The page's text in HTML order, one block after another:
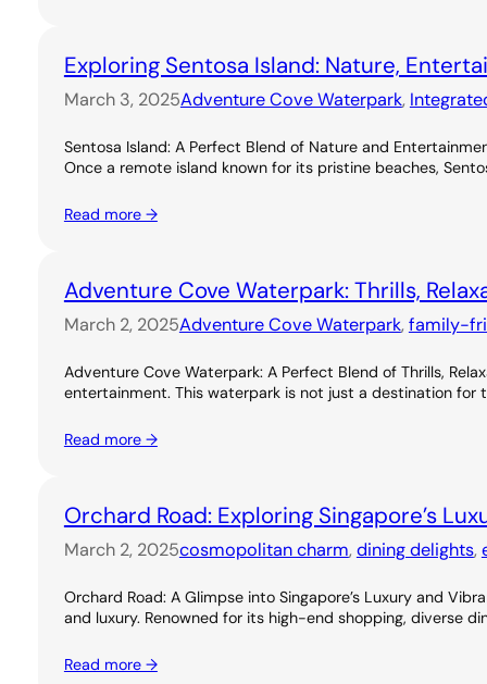
Exploring Sentosa Island: Nature,
March 3, 2025Adventure Cove Waterpark,
Sentosa Island: A Perfect Blend of Nature and
Once a remote island known for its pristine beaches,
Read more →
Adventure Cove Waterpark: Thrills,
March 2, 2025Adventure Cove Waterpark, family-
Adventure Cove Waterpark: A Perfect Blend of Thrills,
entertainment. This waterpark is not just a destination for
Read more →
Orchard Road: Exploring Singapore’s
March 2, 2025cosmopolitan charm, dining delights,
Orchard Road: A Glimpse into Singapore’s Luxury and
and luxury. Renowned for its high-end shopping, diverse
Read more →